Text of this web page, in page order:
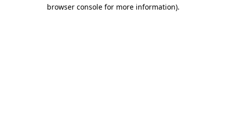
browser console for more information).